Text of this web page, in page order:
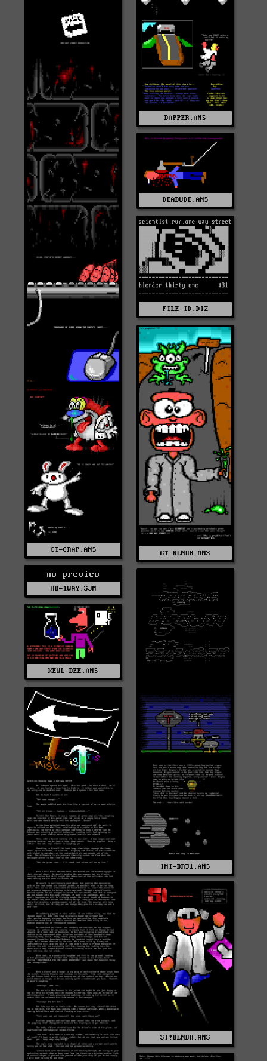
CT-CRAP.ANS
DAPPER.ANS
DEADUDE.ANS
FILE_ID.DIZ
GT-BLNDR.ANS
no preview
HB-1WAY.S3M
IMI-BR31.ANS
KEWL-DEE.ANS
SI!BLNDR.ANS